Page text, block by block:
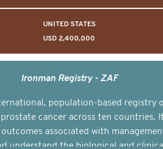
UNITED STATES
USD 2,400,000
Ironman Registry - ZAF
population-based registry
cancer across ten countries.
associated with
understand the biological and